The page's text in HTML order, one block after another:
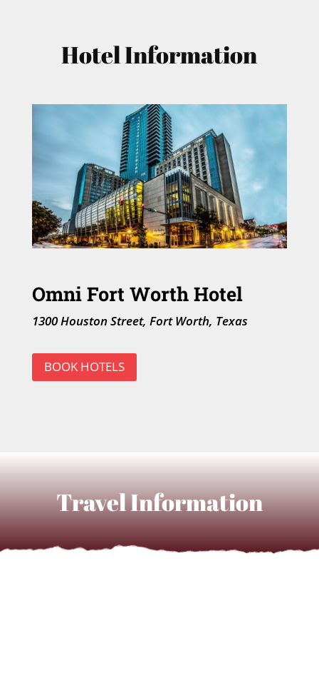
Hotel Information
Omni Fort Worth Hotel
1300 Houston Street, Fort Worth, Texas
BOOK HOTELS
Travel Information